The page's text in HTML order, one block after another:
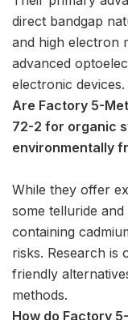
direct bandgap
and high electron
advanced
electronic devices.
Are Factory 5-
72-2 for organic
environmentally
While they offer
some telluride
containing
risks. Research is
friendly
methods.
How do Factory